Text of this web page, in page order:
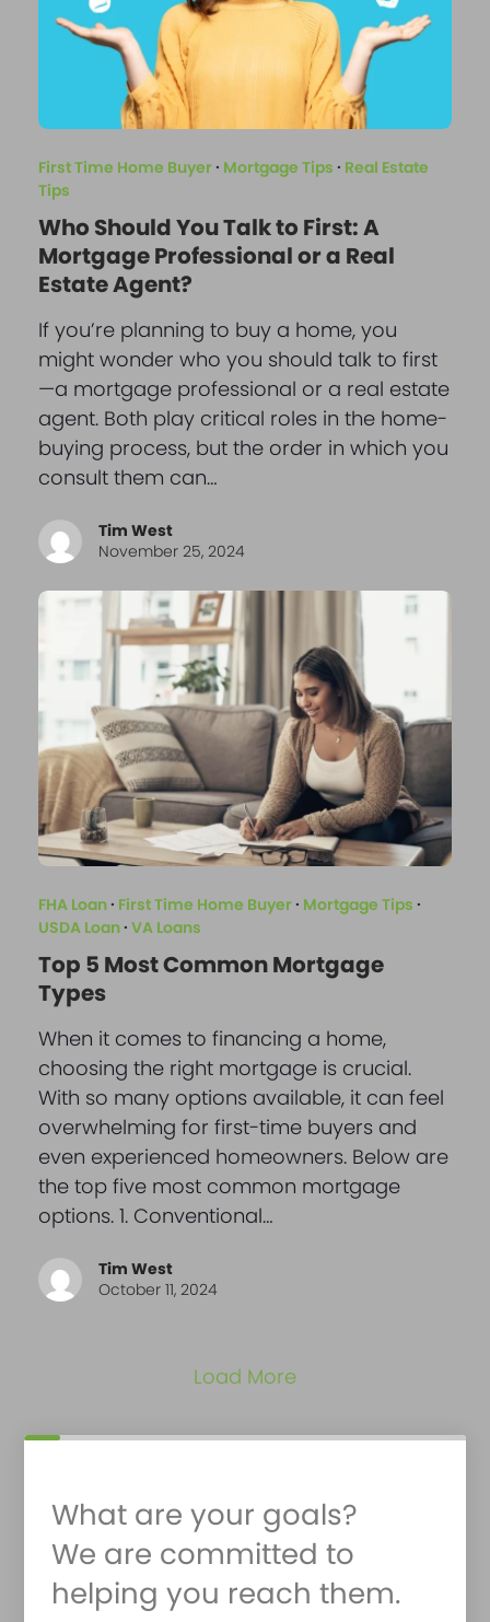
First Time Home Buyer· Mortgage Tips · Real Estate
Tips
Who Should You Talk to First: A
Mortgage Professional or a Real
Estate Agent?
If you’re planning to buy a home, you
might wonder who you should talk to first
—a mortgage professional or a real estate
agent. Both play critical roles in the home-
buying process, but the order in which you
consult them can…
Tim West
November 25, 2024
FHA Loan· First Time Home Buyer· Mortgage Tips ·
USDA Loan· VA Loans
Top 5 Most Common Mortgage
Types
When it comes to financing a home,
choosing the right mortgage is crucial.
With so many options available, it can feel
overwhelming for first-time buyers and
even experienced homeowners. Below are
the top five most common mortgage
options. 1. Conventional…
Tim West
October 11, 2024
Load More
What are your goals?
We are committed to
helping you reach them.